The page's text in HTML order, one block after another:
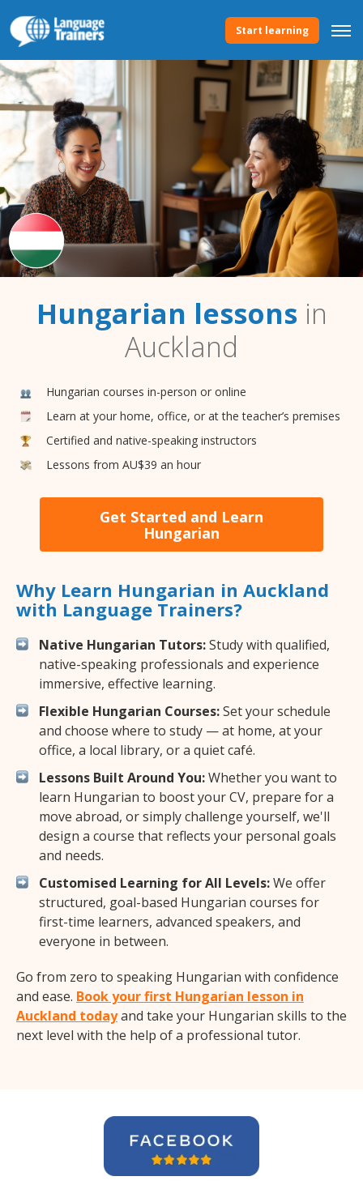
Start learning
Hungarian lessonsin
Auckland
Hungarian courses in-person or online
Learn at your home, office, or at the teacher’s premises
Certified and native-speaking instructors
Lessons from AU$39 an hour
Get Started and Learn
Hungarian
Why Learn Hungarian in Auckland
with Language Trainers?
Native Hungarian Tutors:Study with qualified,
native-speaking professionals and experience
immersive, effective learning.
Flexible Hungarian Courses:Set your schedule
and choose where to study — at home, at your
office, a local library, or a quiet café.
Lessons Built Around You:Whether you want to
learn Hungarian to boost your CV, prepare for a
move abroad, or simply challenge yourself, we'll
design a course that reflects your personal goals
and needs.
Customised Learning for All Levels:We offer
structured, goal-based Hungarian courses for
first-time learners, advanced speakers, and
everyone in between.
Go from zero to speaking Hungarian with confidence
and ease. Book your first Hungarian lesson in
Auckland todayand take your Hungarian skills to the
next level with the help of a professional tutor.